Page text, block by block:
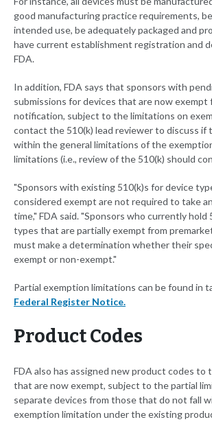
good manufacturing practice requirements,
intended use, be adequately packaged and
have current establishment registration and
FDA.
In addition, FDA says that sponsors with
submissions for devices that are now exempt
notification, subject to the limitations on
contact the 510(k) lead reviewer to discuss if
within the general limitations of the
limitations (i.e., review of the 510(k) should
"Sponsors with existing 510(k)s for device
considered exempt are not required to take
time," FDA said. "Sponsors who currently hold
types that are partially exempt from
must make a determination whether their
exempt or non-exempt."
Partial exemption limitations can be found in
Federal Register Notice.
Product Codes
FDA also has assigned new product codes to
that are now exempt, subject to the partial
separate devices from those that do not fall
exemption limitation under the existing